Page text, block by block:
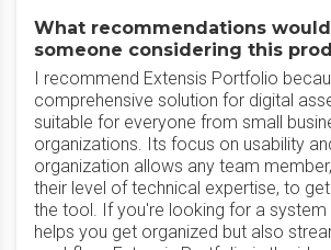
What recommendations
someone considering this
I recommend Extensis Portfolio
comprehensive solution for digital
suitable for everyone from small
organizations. Its focus on usability
organization allows any team
their level of technical expertise, to
the tool. If you're looking for a
helps you get organized but also